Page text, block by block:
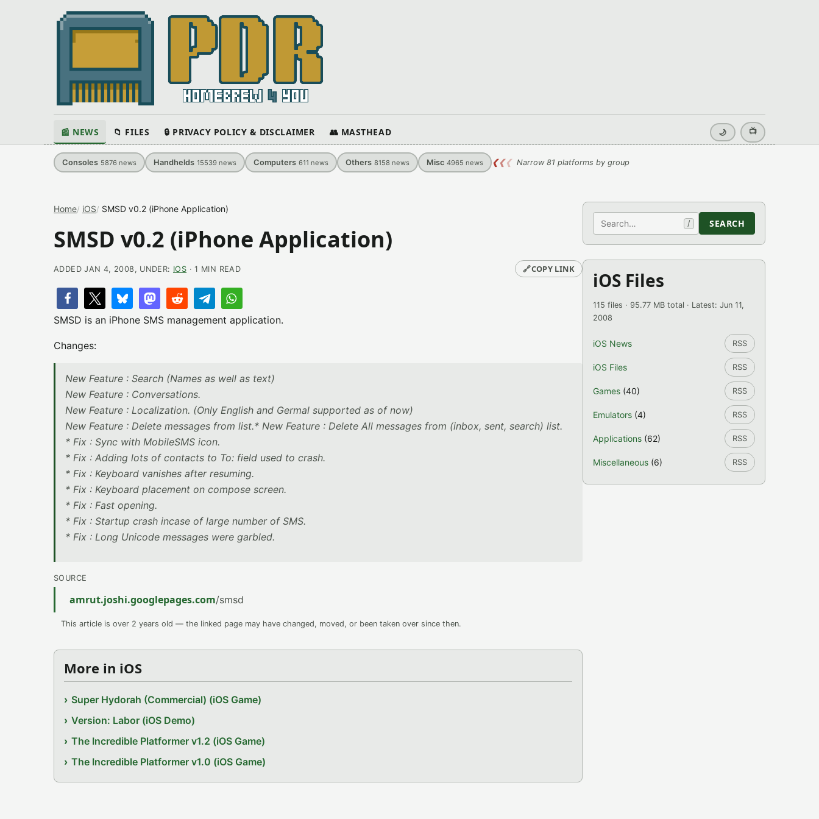
📰 NEWS 📁 FILES 🔒 PRIVACY POLICY & DISCLAIMER 👥 MASTHEAD 🌙 📺
Consoles 5876 news Handhelds 15539 news Computers 611 news Others 8158 news Misc 4965 news ❮❮❮ Narrow 81 platforms by group
Home iOS SMSD v0.2 (iPhone Application)
SMSD v0.2 (iPhone Application)
ADDED JAN 4, 2008, UNDER: IOS · 1 MIN READ 🔗COPY LINK
SMSD is an iPhone SMS management application.
Changes:
New Feature : Search (Names as well as text)
New Feature : Conversations.
New Feature : Localization. (Only English and Germal supported as of now)
New Feature : Delete messages from list.* New Feature : Delete All messages from (inbox, sent, search) list.
* Fix : Sync with MobileSMS icon.
* Fix : Adding lots of contacts to To: field used to crash.
* Fix : Keyboard vanishes after resuming.
* Fix : Keyboard placement on compose screen.
* Fix : Fast opening.
* Fix : Startup crash incase of large number of SMS.
* Fix : Long Unicode messages were garbled.
SOURCE
amrut.joshi.googlepages.com/smsd
This article is over 2 years old — the linked page may have changed, moved, or been taken over since then.
More in iOS
Super Hydorah (Commercial) (iOS Game)
Version: Labor (iOS Demo)
The Incredible Platformer v1.2 (iOS Game)
The Incredible Platformer v1.0 (iOS Game)
Search / SEARCH
iOS Files
115 files · 95.77 MB total · Latest: Jun 11,
2008
iOS News RSS
iOS Files RSS
Games (40) RSS
Emulators (4) RSS
Applications (62) RSS
Miscellaneous (6) RSS